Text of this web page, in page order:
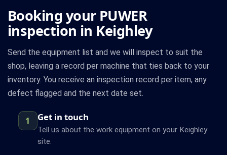
Booking your PUWER
inspection in Keighley
Send the equipment list and we will inspect to suit the
shop, leaving a record per machine that ties back to your
inventory. You receive an inspection record per item, any
defect flagged and the next date set.
1 Get in touch
Tell us about the work equipment on your Keighley
site.